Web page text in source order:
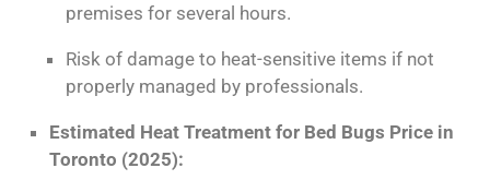
premises for several hours.
Risk of damage to heat-sensitive items if not
properly managed by professionals.
Estimated Heat Treatment for Bed Bugs Price in
Toronto (2025):